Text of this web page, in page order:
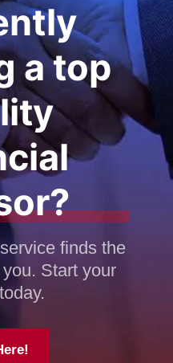
a top
finds the
Start your